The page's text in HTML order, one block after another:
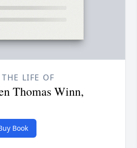
LIFE OF
Thomas Winn,
Book